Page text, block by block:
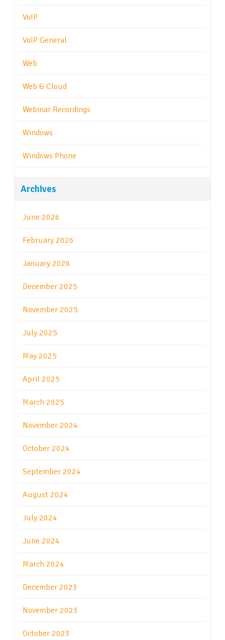
VoIP
VoIP General
Web
Web & Cloud
Webinar Recordings
Windows
Windows Phone
Archives
June 2026
February 2026
January 2026
December 2025
November 2025
July 2025
May 2025
April 2025
March 2025
November 2024
October 2024
September 2024
August 2024
July 2024
June 2024
March 2024
December 2023
November 2023
October 2023